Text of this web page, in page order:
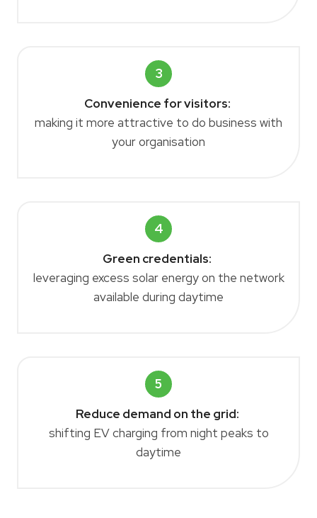
3
Convenience for visitors:
making it more attractive to do business with
your organisation
4
Green credentials:
leveraging excess solar energy on the network
available during daytime
5
Reduce demand on the grid:
shifting EV charging from night peaks to
daytime